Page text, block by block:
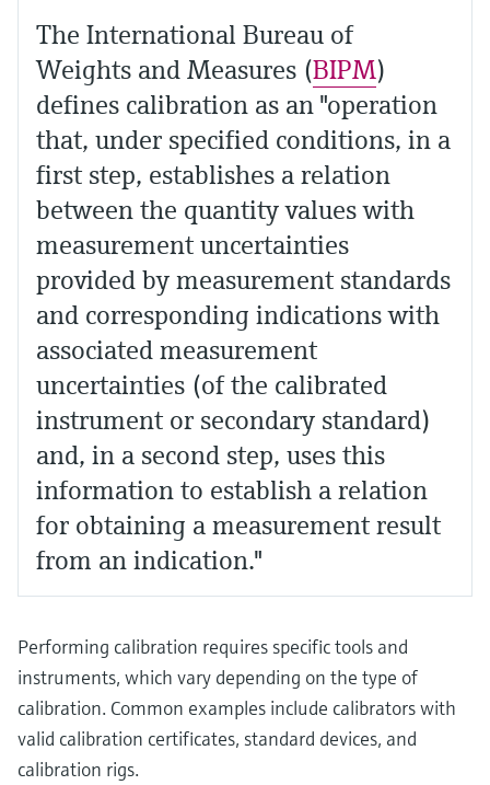
The International Bureau of
Weights and Measures (BIPM)
defines calibration as an "operation
that, under specified conditions, in a
first step, establishes a relation
between the quantity values with
measurement uncertainties
provided by measurement standards
and corresponding indications with
associated measurement
uncertainties (of the calibrated
instrument or secondary standard)
and, in a second step, uses this
information to establish a relation
for obtaining a measurement result
from an indication."
Performing calibration requires specific tools and
instruments, which vary depending on the type of
calibration. Common examples include calibrators with
valid calibration certificates, standard devices, and
calibration rigs.